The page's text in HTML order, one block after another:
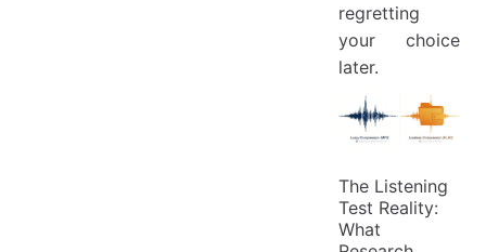
regretting
your choice
later.
The Listening
Test Reality:
What